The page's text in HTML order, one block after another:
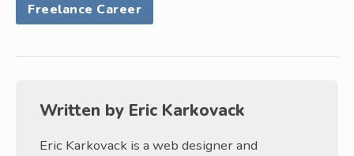
Freelance Career
Written by Eric Karkovack
Eric Karkovack is a web designer and